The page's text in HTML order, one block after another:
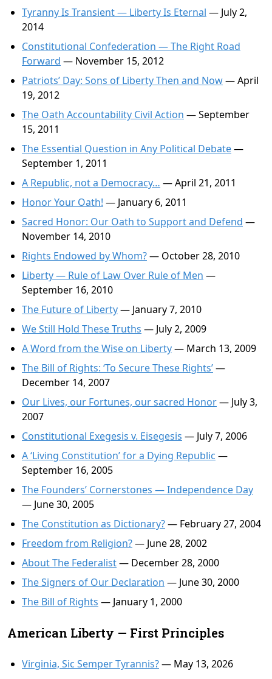
Tyranny Is Transient — Liberty Is Eternal — July 2,
2014
Constitutional Confederation — The Right Road
Forward — November 15, 2012
Patriots’ Day: Sons of Liberty Then and Now— April
19, 2012
The Oath Accountability Civil Action — September
15, 2011
The Essential Question in Any Political Debate—
September 1, 2011
A Republic, not a Democracy… — April 21, 2011
Honor Your Oath! — January 6, 2011
Sacred Honor: Our Oath to Support and Defend —
November 14, 2010
Rights Endowed by Whom?— October 28, 2010
Liberty — Rule of Law Over Rule of Men —
September 16, 2010
The Future of Liberty— January 7, 2010
We Still Hold These Truths — July 2, 2009
A Word from the Wise on Liberty— March 13, 2009
The Bill of Rights: ‘To Secure These Rights’—
December 14, 2007
Our Lives, our Fortunes, our sacred Honor— July 3,
2007
Constitutional Exegesis v. Eisegesis — July 7, 2006
A ‘Living Constitution’ for a Dying Republic —
September 16, 2005
The Founders’ Cornerstones — Independence Day
— June 30, 2005
The Constitution as Dictionary?— February 27, 2004
Freedom from Religion?— June 28, 2002
About The Federalist— December 28, 2000
The Signers of Our Declaration — June 30, 2000
The Bill of Rights — January 1, 2000
American Liberty — First Principles
Virginia, Sic Semper Tyrannis?— May 13, 2026